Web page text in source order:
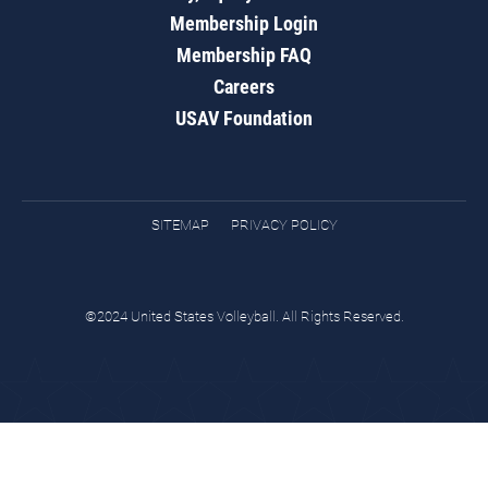
Membership Login
Membership FAQ
Careers
USAV Foundation
SITEMAP PRIVACY POLICY
©2024 United States Volleyball. All Rights Reserved.